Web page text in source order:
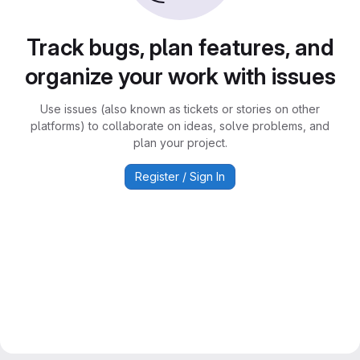
Track bugs, plan features, and
organize your work with issues
Use issues (also known as tickets or stories on other
platforms) to collaborate on ideas, solve problems, and
plan your project.
Register / Sign In